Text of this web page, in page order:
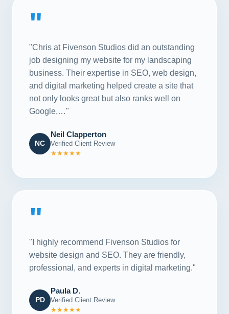
"
"Chris at Fivenson Studios did an outstanding
job designing my website for my landscaping
business. Their expertise in SEO, web design,
and digital marketing helped create a site that
not only looks great but also ranks well on
Google,…"
NC
Neil Clapperton
Verified Client Review
★★★★★
"
"I highly recommend Fivenson Studios for
website design and SEO. They are friendly,
professional, and experts in digital marketing."
PD
Paula D.
Verified Client Review
★★★★★